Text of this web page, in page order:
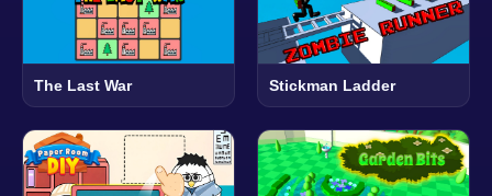
The Last War Stickman Ladder